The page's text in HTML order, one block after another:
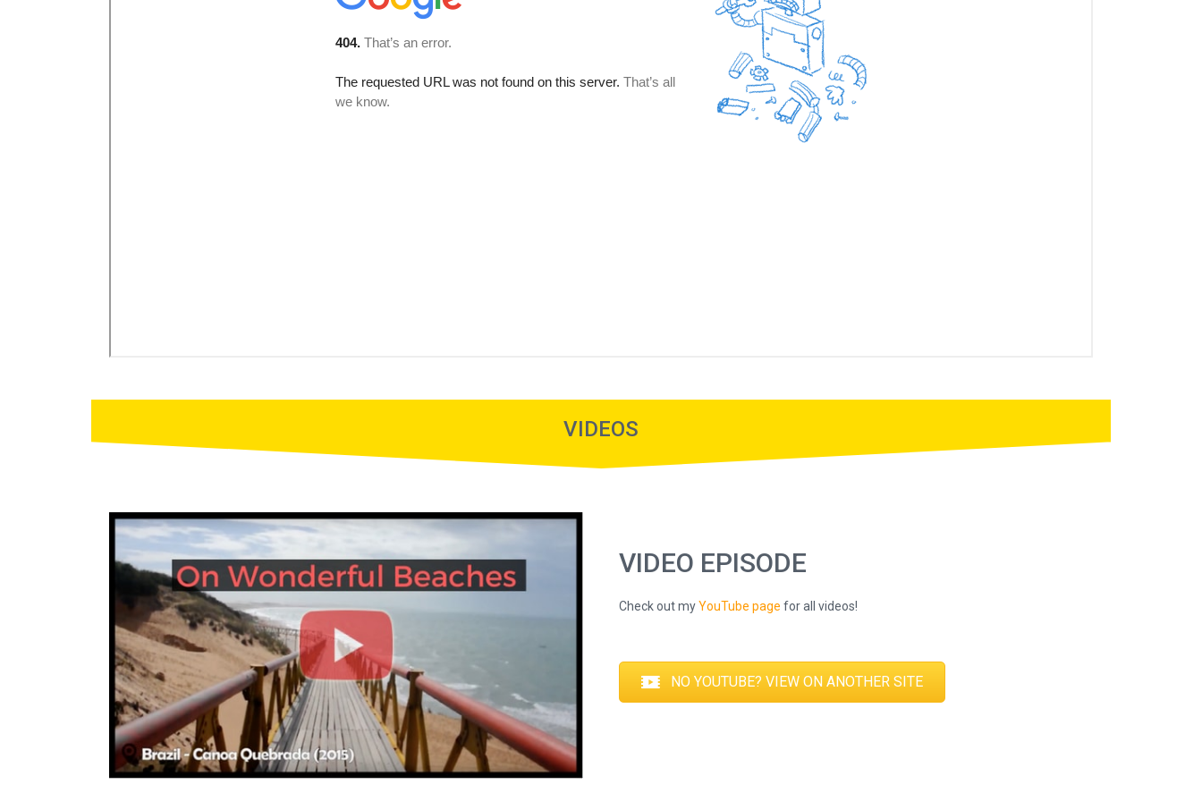
VIDEOS
VIDEO EPISODE
Check out myYouTube page for all videos!
NO YOUTUBE? VIEW ON ANOTHER SITE